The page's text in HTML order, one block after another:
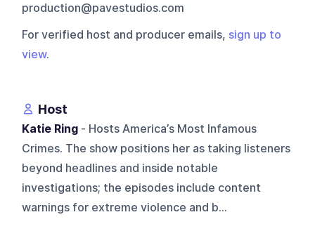
production@pavestudios.com
For verified host and producer emails, sign up to
view.
Host
Katie Ring - Hosts America’s Most Infamous
Crimes. The show positions her as taking listeners
beyond headlines and inside notable
investigations; the episodes include content
warnings for extreme violence and b...